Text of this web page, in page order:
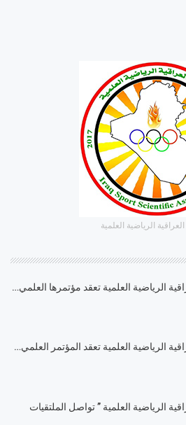
الرياضية العلمية
الرياضية العلمية تعقد مؤتمرها العلمي…
الرياضية العلمية تعقد المؤتمر العلمي…
الرياضية العلمية ” تواصل الملتقيات